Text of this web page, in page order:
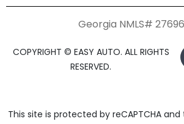
Georgia NMLS#
COPYRIGHT © EASY AUTO. ALL RIGHTS
RESERVED.
This site is protected by reCAPTCHA